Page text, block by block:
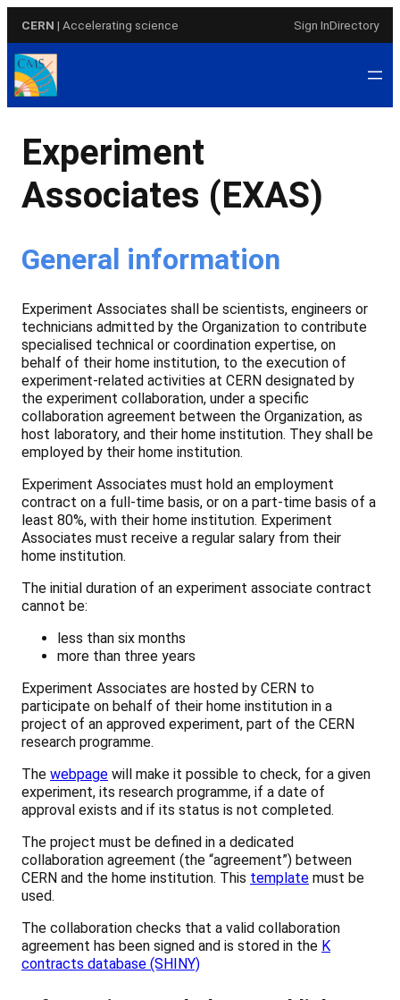
content
CERN | Accelerating science Sign InDirectory
Experiment
Associates (EXAS)
General information
Experiment Associates shall be scientists, engineers or
technicians admitted by the Organization to contribute
specialised technical or coordination expertise, on
behalf of their home institution, to the execution of
experiment-related activities at CERN designated by
the experiment collaboration, under a specific
collaboration agreement between the Organization, as
host laboratory, and their home institution. They shall be
employed by their home institution.
Experiment Associates must hold an employment
contract on a full-time basis, or on a part-time basis of a
least 80%, with their home institution. Experiment
Associates must receive a regular salary from their
home institution.
The initial duration of an experiment associate contract
cannot be:
less than six months
more than three years
Experiment Associates are hosted by CERN to
participate on behalf of their home institution in a
project of an approved experiment, part of the CERN
research programme.
The webpage will make it possible to check, for a given
experiment, its research programme, if a date of
approval exists and if its status is not completed.
The project must be defined in a dedicated
collaboration agreement (the “agreement”) between
CERN and the home institution. This template must be
used.
The collaboration checks that a valid collaboration
agreement has been signed and is stored in the K
contracts database (SHINY)